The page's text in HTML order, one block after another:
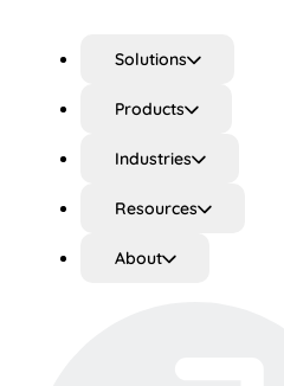
Solutions
Products
Industries
Resources
About